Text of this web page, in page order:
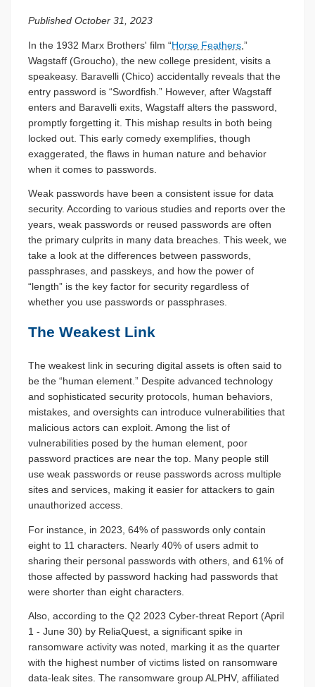
Published October 31, 2023
In the 1932 Marx Brothers' film “Horse Feathers ,”
Wagstaff (Groucho), the new college president, visits a
speakeasy. Baravelli (Chico) accidentally reveals that the
entry password is “Swordfish.” However, after Wagstaff
enters and Baravelli exits, Wagstaff alters the password,
promptly forgetting it. This mishap results in both being
locked out. This early comedy exemplifies, though
exaggerated, the flaws in human nature and behavior
when it comes to passwords.
Weak passwords have been a consistent issue for data
security. According to various studies and reports over the
years, weak passwords or reused passwords are often
the primary culprits in many data breaches. This week, we
take a look at the differences between passwords,
passphrases, and passkeys, and how the power of
“length” is the key factor for security regardless of
whether you use passwords or passphrases.
The Weakest Link
The weakest link in securing digital assets is often said to
be the “human element.” Despite advanced technology
and sophisticated security protocols, human behaviors,
mistakes, and oversights can introduce vulnerabilities that
malicious actors can exploit. Among the list of
vulnerabilities posed by the human element, poor
password practices are near the top. Many people still
use weak passwords or reuse passwords across multiple
sites and services, making it easier for attackers to gain
unauthorized access.
For instance, in 2023, 64% of passwords only contain
eight to 11 characters. Nearly 40% of users admit to
sharing their personal passwords with others, and 61% of
those affected by password hacking had passwords that
were shorter than eight characters.
Also, according to the Q2 2023 Cyber-threat Report (April
1 - June 30) by ReliaQuest, a significant spike in
ransomware activity was noted, marking it as the quarter
with the highest number of victims listed on ransomware
data-leak sites. The ransomware group ALPHV, affiliated